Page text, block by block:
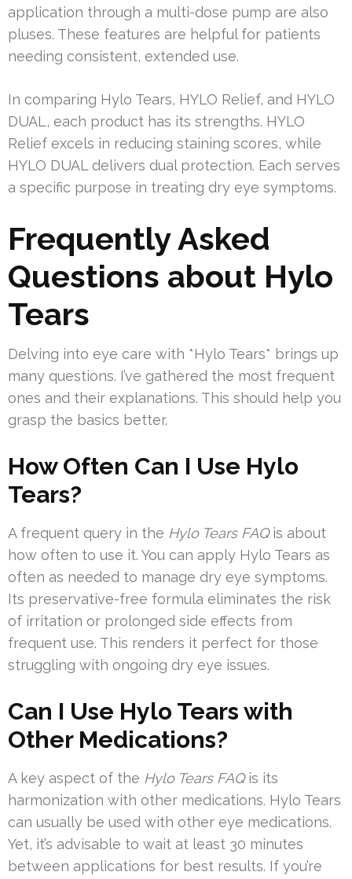
application through a multi-dose pump are also
pluses. These features are helpful for patients
needing consistent, extended use.
In comparing Hylo Tears, HYLO Relief, and HYLO
DUAL, each product has its strengths. HYLO
Relief excels in reducing staining scores, while
HYLO DUAL delivers dual protection. Each serves
a specific purpose in treating dry eye symptoms.
Frequently Asked
Questions about Hylo
Tears
Delving into eye care with *Hylo Tears* brings up
many questions. I’ve gathered the most frequent
ones and their explanations. This should help you
grasp the basics better.
How Often Can I Use Hylo
Tears?
A frequent query in the Hylo Tears FAQis about
how often to use it. You can apply Hylo Tears as
often as needed to manage dry eye symptoms.
Its preservative-free formula eliminates the risk
of irritation or prolonged side effects from
frequent use. This renders it perfect for those
struggling with ongoing dry eye issues.
Can I Use Hylo Tears with
Other Medications?
A key aspect of the Hylo Tears FAQis its
harmonization with other medications. Hylo Tears
can usually be used with other eye medications.
Yet, it’s advisable to wait at least 30 minutes
between applications for best results. If you’re